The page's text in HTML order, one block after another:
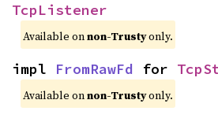
TcpListener
Available onnon-Trustyonly.
impl FromRawFd for
Available onnon-Trustyonly.